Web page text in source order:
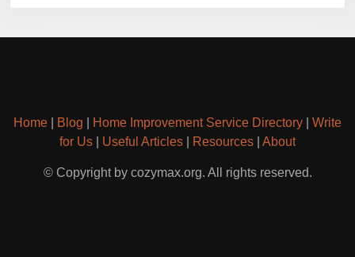
Home Blog Home Improvement Service Directory
Write
for Us
Useful Articles Resources About
© Copyright by cozymax.org. All rights reserved.